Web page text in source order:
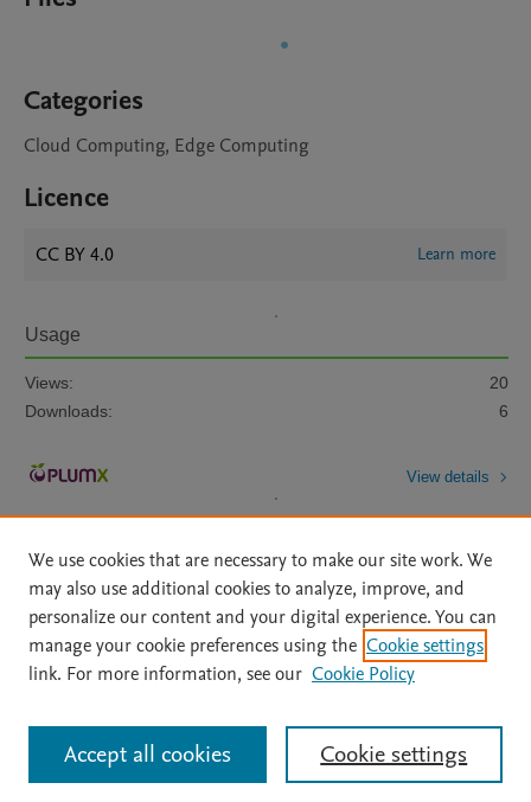
Categories
Cloud Computing, Edge Computing
Licence
CC BY 4.0 Learn more
Usage
Views:
20
Downloads:
6
View details
Home | About | Accessibility Statement | Archive Policy
|
File Formats
| API Docs | OAI | Mission | Status Updates
All content on this site: Copyright © 2026 Elsevier inc, its licensors, and
contributors. All rights are reserved, including those for text and data mining,
AI training and similar technologies. For all open access content, the Creative
We use cookies that are necessary to make our site work. We
may also use additional cookies to analyze, improve, and
personalize our content and your digital experience. You can
manage your cookie preferences using the Cookie settings
link. For more information, see our Cookie Policy
Cookie settings
Accept all cookies